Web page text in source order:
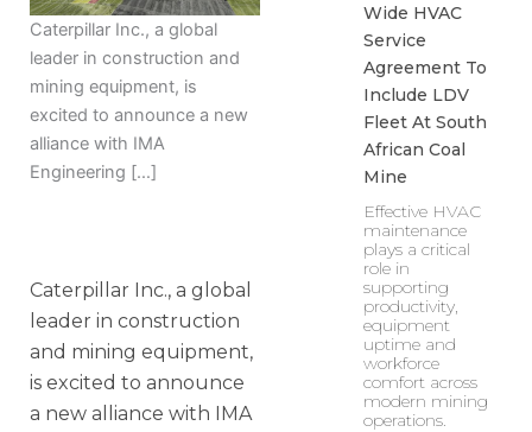
Caterpillar Inc., a global
leader in construction and
mining equipment, is
excited to announce a new
alliance with IMA
Engineering […]
Caterpillar Inc., a global
leader in construction
and mining equipment,
is excited to announce
a new alliance with IMA
Wide HVAC
Service
Agreement To
Include LDV
Fleet At South
African Coal
Mine
Effective HVAC
maintenance
plays a critical
role in
supporting
productivity,
equipment
uptime and
workforce
comfort across
modern mining
operations.